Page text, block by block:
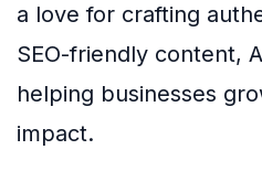
a love for crafting
SEO-friendly content,
helping businesses
impact.